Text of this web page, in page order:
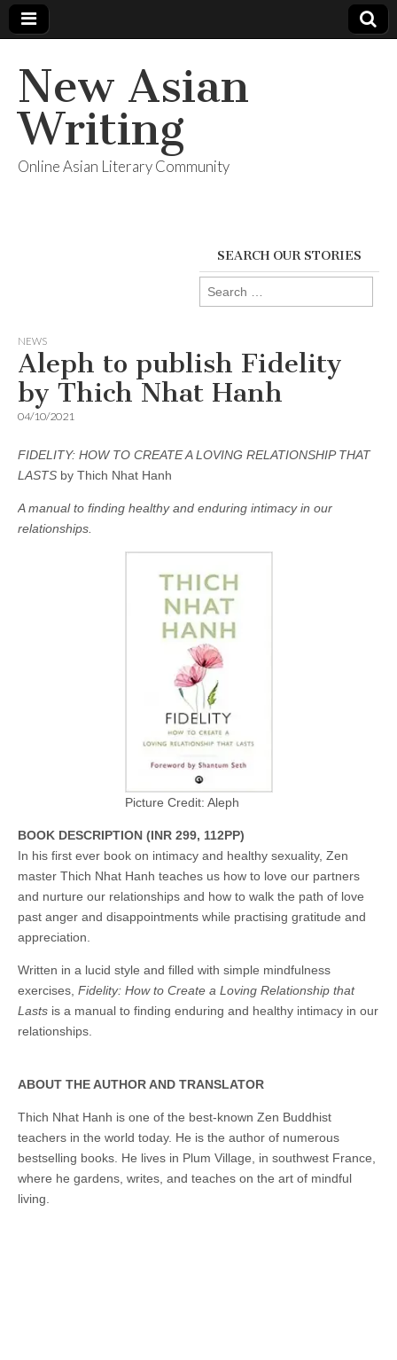
New Asian
Writing
Online Asian Literary Community
SEARCH OUR STORIES
Search
for:
NEWS
Aleph to publish Fidelity
by Thich Nhat Hanh
04/10/2021
FIDELITY: HOW TO CREATE A LOVING RELATIONSHIP THAT
LASTS by Thich Nhat Hanh
A manual to finding healthy and enduring intimacy in our
relationships.
Picture Credit: Aleph
BOOK DESCRIPTION (INR 299, 112PP)
In his first ever book on intimacy and healthy sexuality, Zen
master Thich Nhat Hanh teaches us how to love our partners
and nurture our relationships and how to walk the path of love
past anger and disappointments while practising gratitude and
appreciation.
Written in a lucid style and filled with simple mindfulness
exercises, Fidelity: How to Create a Loving Relationship that
Lasts is a manual to finding enduring and healthy intimacy in our
relationships.
ABOUT THE AUTHOR AND TRANSLATOR
Thich Nhat Hanh is one of the best-known Zen Buddhist
teachers in the world today. He is the author of numerous
bestselling books. He lives in Plum Village, in southwest France,
where he gardens, writes, and teaches on the art of mindful
living.